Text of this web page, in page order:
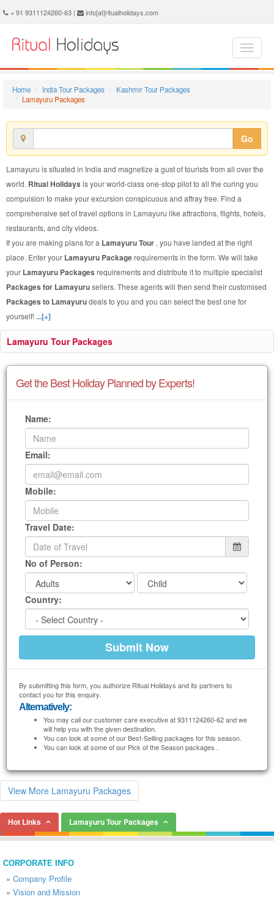
+ 91 9311124260-63 | info[at]ritualholidays.com
Home India Tour Packages
Kashmir Tour Packages
Lamayuru Packages
Go
Lamayuru is situated in India and magnetize a gust of tourists from all over the
world. Ritual Holidays is your world-class one-stop pilot to all the curing you
compulsion to make your excursion conspicuous and affray free. Find a
comprehensive set of travel options in Lamayuru like attractions, flights, hotels,
restaurants, and city videos.
If you are making plans for a Lamayuru Tour , you have landed at the right
place. Enter your Lamayuru Packagerequirements in the form. We will take
your Lamayuru Packages requirements and distribute it to multiple specialist
Packages for Lamayurusellers. These agents will then send their customised
Packages to Lamayurudeals to you and you can select the best one for
yourself!...[+]
Lamayuru Tour Packages
Get the Best Holiday Planned by Experts!
Name:
Email:
Mobile:
Travel Date:
No of Person:
Country:
By submitting this form, you authorize Ritual Holidays and its partners to
contact you for this enquiry.
Alternatively:
You may call our customer care executive at 9311124260-62 and we
will help you with the given destination.
You can look at some of our Best-Selling packages for this season.
You can look at some of our Pick of the Season packages .
View More Lamayuru Packages
Hot Links Lamayuru Tour Packages
CORPORATE INFO
» Company Profile
» Vision and Mission